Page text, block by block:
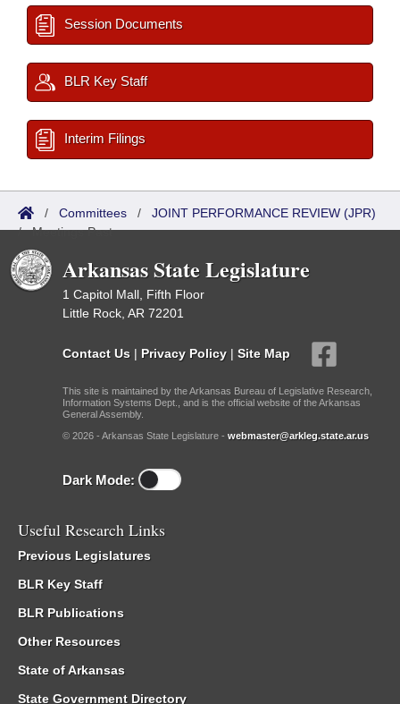
Session Documents
BLR Key Staff
Interim Filings
/ Committees / JOINT PERFORMANCE REVIEW (JPR)
/Meetings Past
Arkansas State Legislature
1 Capitol Mall, Fifth Floor
Little Rock, AR 72201
Contact Us | Privacy Policy | Site Map
This site is maintained by the Arkansas Bureau of Legislative Research,
Information Systems Dept., and is the official website of the Arkansas
General Assembly.
© 2026 - Arkansas State Legislature - webmaster@arkleg.state.ar.us
Dark Mode:
Useful Research Links
Previous Legislatures
BLR Key Staff
BLR Publications
Other Resources
State of Arkansas
State Government Directory